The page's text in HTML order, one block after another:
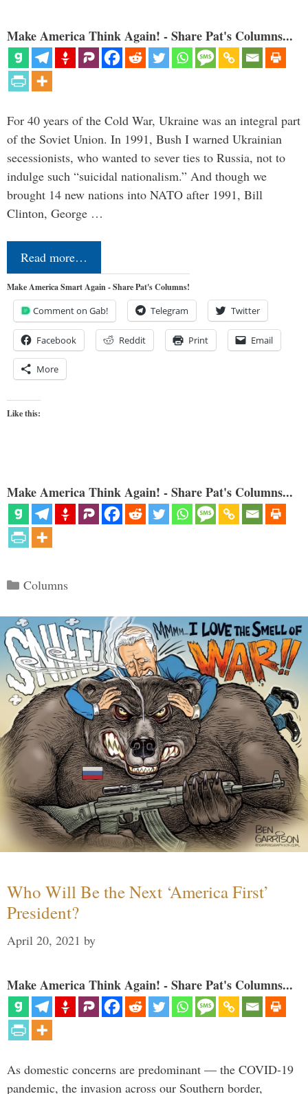
Make America Think Again! - Share Pat's Columns...
For 40 years of the Cold War, Ukraine was an integral part
of the Soviet Union. In 1991, Bush I warned Ukrainian
secessionists, who wanted to sever ties to Russia, not to
indulge such “suicidal nationalism.” And though we
brought 14 new nations into NATO after 1991, Bill
Clinton, George …
Read more…
Make America Smart Again - Share Pat's Columns!
Comment on Gab! Telegram Twitter
Facebook Reddit Print Email
More
Like this:
Make America Think Again! - Share Pat's Columns...
Categories
Columns
Who Will Be the Next ‘America First’
President?
April 20, 2021 by
Make America Think Again! - Share Pat's Columns...
As domestic concerns are predominant — the COVID-19
pandemic, the invasion across our Southern border,